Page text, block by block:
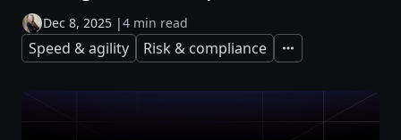
Dec 8, 2025 |4 min read
Speed & agility Risk & compliance Expand